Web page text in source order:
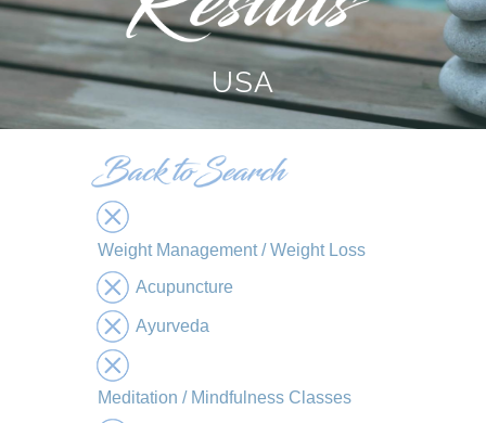
USA
Weight Management / Weight Loss
Acupuncture
Ayurveda
Meditation / Mindfulness Classes